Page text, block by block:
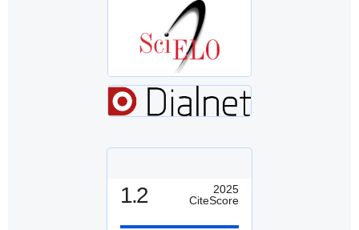
1.2
2025
CiteScore